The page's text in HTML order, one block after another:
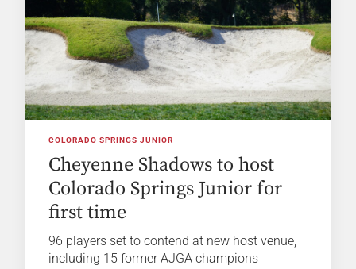
COLORADO SPRINGS JUNIOR
Cheyenne Shadows to host
Colorado Springs Junior for
first time
96 players set to contend at new host venue,
including 15 former AJGA champions